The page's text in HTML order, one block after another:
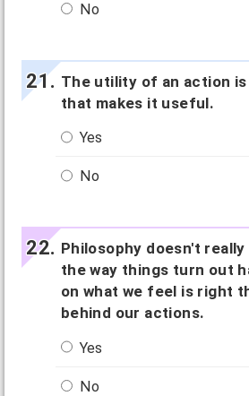
No
The utility of an action
that makes it useful.
Yes
No
Philosophy doesn't
the way things turn out
on what we feel is right
behind our actions.
Yes
No